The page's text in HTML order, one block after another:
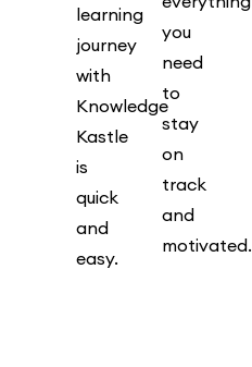
learning
journey
with
Knowledge
Kastle
is
quick
and
easy.
you
need
to
stay
on
track
and
motivated.